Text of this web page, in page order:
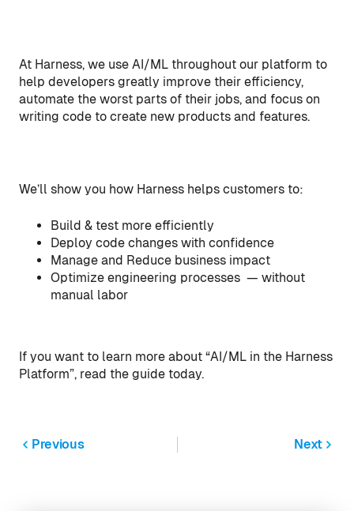
At Harness, we use AI/ML throughout our platform to
help developers greatly improve their efficiency,
automate the worst parts of their jobs, and focus on
writing code to create new products and features.
We’ll show you how Harness helps customers to:
Build & test more efficiently
Deploy code changes with confidence
Manage and Reduce business impact
Optimize engineering processes — without
manual labor
If you want to learn more about “AI/ML in the Harness
Platform”, read the guide today.
Previous Next